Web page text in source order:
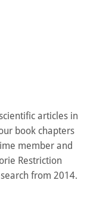
articles in
book chapters
member and
Restriction
from 2014.